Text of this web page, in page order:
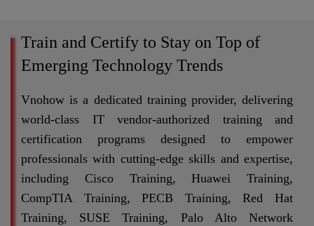
Train and Certify to Stay on Top of
Emerging Technology Trends
Vnohow is a dedicated training provider, delivering
world-class IT vendor-authorized training and
certification programs designed to empower
professionals with cutting-edge skills and expertise,
including Cisco Training, Huawei Training,
CompTIA Training, PECB Training, Red Hat
Training, SUSE Training, Palo Alto Network